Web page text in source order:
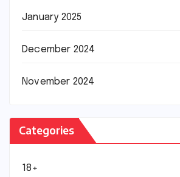
January 2025
December 2024
November 2024
Categories
18+